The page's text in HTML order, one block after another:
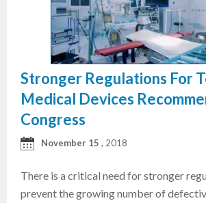
Stronger Regulations For
Medical Devices
Congress
November 15 , 2018
There is a critical need for stronger
prevent the growing number of